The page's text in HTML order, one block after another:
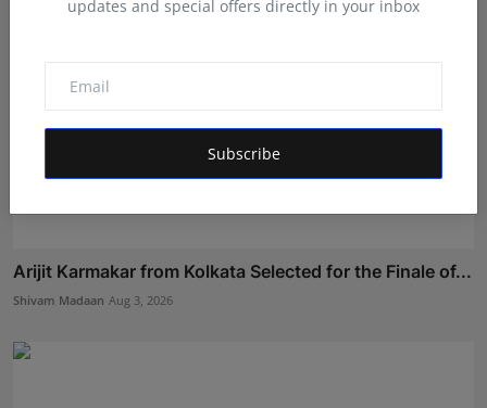
updates and special offers directly in your inbox
Subscribe
Arijit Karmakar from Kolkata Selected for the Finale of...
Shivam Madaan Aug 3, 2026